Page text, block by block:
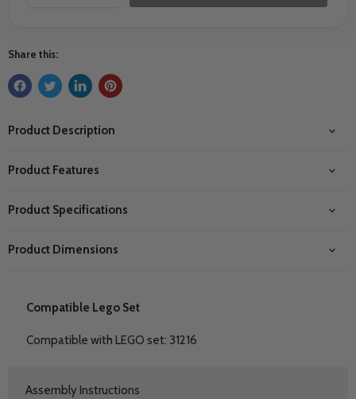
Share this:
Product Description
Product Features
Product Specifications
Product Dimensions
Compatible Lego Set
Compatible with LEGO set: 31216
Assembly Instructions